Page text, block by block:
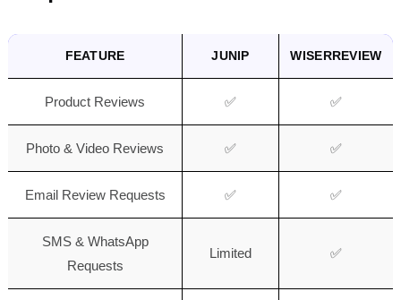
FEATURE JUNIP WISERREVIEW
Product Reviews ✅ ✅
Photo & Video Reviews ✅ ✅
Email Review Requests ✅ ✅
SMS & WhatsApp
Requests
Limited ✅